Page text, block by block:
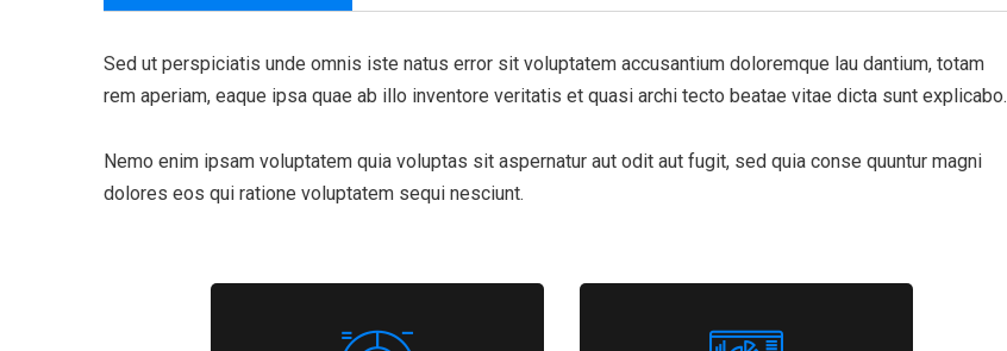
Sed ut perspiciatis unde omnis iste natus error sit voluptatem accusantium doloremque lau dantium, totam
rem aperiam, eaque ipsa quae ab illo inventore veritatis et quasi archi tecto beatae vitae dicta sunt explicabo.
Nemo enim ipsam voluptatem quia voluptas sit aspernatur aut odit aut fugit, sed quia conse quuntur magni
dolores eos qui ratione voluptatem sequi nesciunt.